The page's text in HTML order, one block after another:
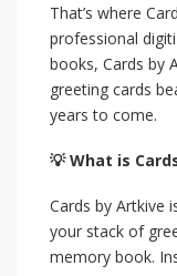
That’s where
professional
books, Cards by
greeting cards
years to come.
💡 What is
Cards by Artkive
your stack of
memory book.